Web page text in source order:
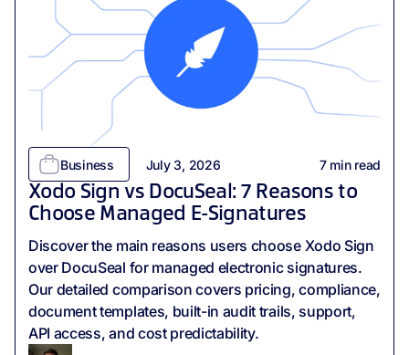
Business July 3, 2026 7min read
Xodo Sign vs DocuSeal: 7 Reasons to
Choose Managed E-Signatures
Discover the main reasons users choose Xodo Sign
over DocuSeal for managed electronic signatures.
Our detailed comparison covers pricing, compliance,
document templates, built-in audit trails, support,
API access, and cost predictability.